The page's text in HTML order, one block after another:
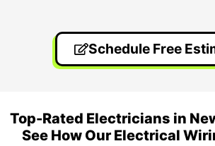
Schedule Free
Top-Rated Electricians in
See How Our Electrical